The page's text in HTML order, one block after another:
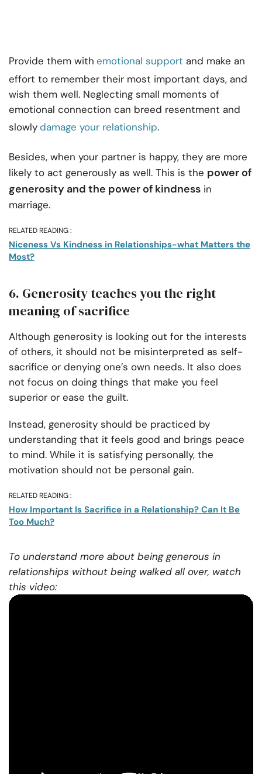
Provide them with emotional support and make an
effort to remember their most important days, and
wish them well. Neglecting small moments of
emotional connection can breed resentment and
slowlydamage your relationship.
Besides, when your partner is happy, they are more
likely to act generously as well. This is the power of
generosity and the power of kindness in
marriage.
RELATED READING :
Niceness Vs Kindness in Relationships-what Matters the
Most?
6. Generosity teaches you the right
meaning of sacrifice
Although generosity is looking out for the interests
of others, it should not be misinterpreted as self-
sacrifice or denying one’s own needs. It also does
not focus on doing things that make you feel
superior or ease the guilt.
Instead, generosity should be practiced by
understanding that it feels good and brings peace
to mind. While it is satisfying personally, the
motivation should not be personal gain.
RELATED READING :
How Important Is Sacrifice in a Relationship? Can It Be
Too Much?
To understand more about being generous in
relationships without being walked all over, watch
this video: